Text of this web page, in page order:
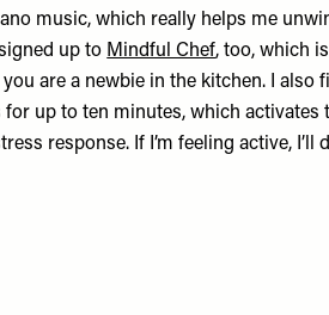
music, which really helps me
up to Mindful Chef, too, which
are a newbie in the kitchen. I also
up to ten minutes, which activates
response. If I’m feeling active, I’ll